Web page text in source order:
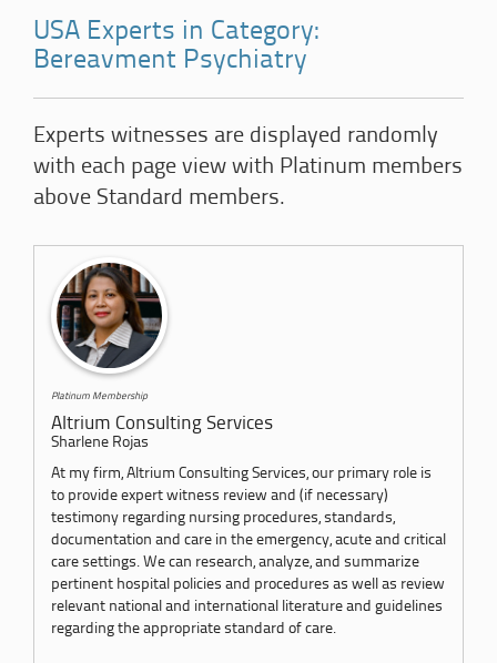
USA Experts in Category:
Bereavment Psychiatry
Experts witnesses are displayed randomly
with each page view with Platinum members
above Standard members.
Platinum Membership
Altrium Consulting Services
Sharlene Rojas
At my firm, Altrium Consulting Services, our primary role is
to provide expert witness review and (if necessary)
testimony regarding nursing procedures, standards,
documentation and care in the emergency, acute and critical
care settings. We can research, analyze, and summarize
pertinent hospital policies and procedures as well as review
relevant national and international literature and guidelines
regarding the appropriate standard of care.